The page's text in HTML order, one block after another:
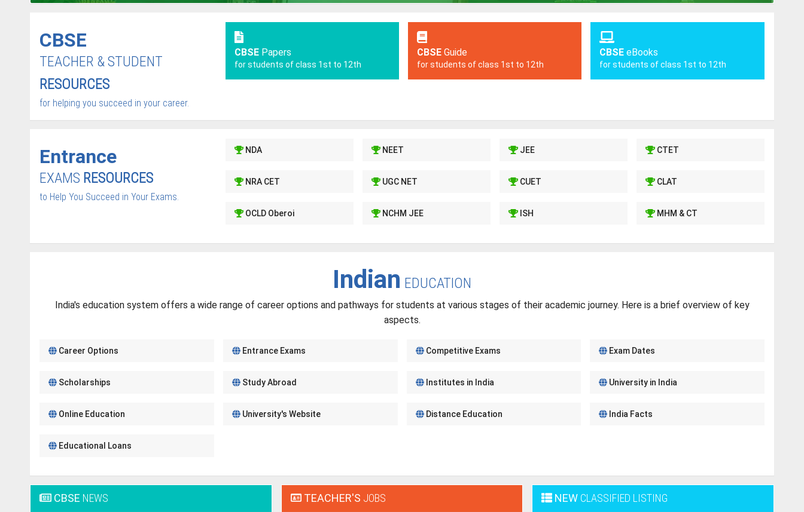
CBSE
TEACHER & STUDENT
RESOURCES
for helping you succeed in your career.
CBSEPapers
for students of class 1st to 12th
CBSEGuide
for students of class 1st to 12th
CBSE eBooks
for students of class 1st to 12th
Entrance
EXAMS RESOURCES
to Help You Succeed in Your Exams.
NDA NEET JEE CTET
NRA CET UGC NET CUET CLAT
OCLD Oberoi NCHM JEE ISH MHM & CT
Indian EDUCATION
India's education system offers a wide range of career options and pathways for students at various stages of their academic journey. Here is a brief overview of key
aspects.
Career Options Entrance Exams Competitive Exams Exam Dates
Scholarships Study Abroad Institutes in India University in India
Online Education University's Website Distance Education India Facts
Educational Loans
CBSE NEWS TEACHER'S JOBS NEW CLASSIFIED LISTING